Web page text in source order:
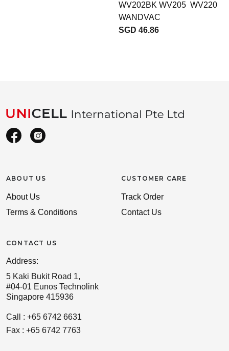
WV202BK WV205 WV220
WANDVAC
SGD 46.86
ABOUT US
About Us
Terms & Conditions
CONTACT US
Address:
5 Kaki Bukit Road 1,
#04-01 Eunos Technolink
Singapore 415936
Call : +65 6742 6631
Fax : +65 6742 7763
CUSTOMER CARE
Track Order
Contact Us